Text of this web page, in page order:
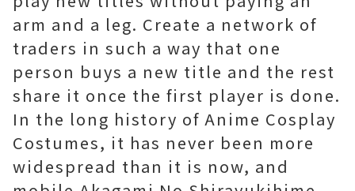
arm and a leg. Create a network of
traders in such a way that one
person buys a new title and the rest
share it once the first player is done.
In the long history of Anime Cosplay
Costumes, it has never been more
widespread than it is now, and